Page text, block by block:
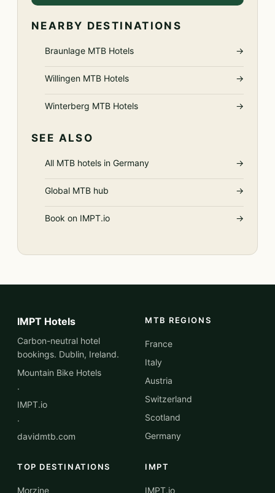
NEARBY DESTINATIONS
Braunlage MTB Hotels →
Willingen MTB Hotels →
Winterberg MTB Hotels →
SEE ALSO
All MTB hotels in Germany →
Global MTB hub →
Book on IMPT.io →
IMPT Hotels
Carbon-neutral hotel
bookings. Dublin, Ireland.
Mountain Bike Hotels
·
IMPT.io
·
davidmtb.com
MTB REGIONS
France
Italy
Austria
Switzerland
Scotland
Germany
TOP DESTINATIONS
Morzine
IMPT
IMPT.io